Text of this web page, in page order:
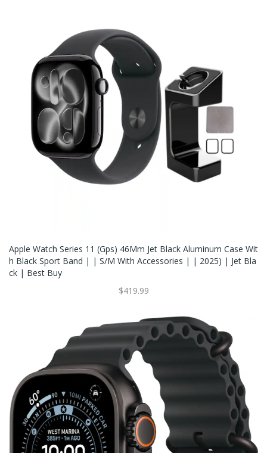
Apple Watch Series 11 (Gps) 46Mm Jet Black Aluminum Case Wit
H Black Sport Band | | S/M With Accessories | | 2025) | Jet Bla
Ck | Best Buy
$419.99